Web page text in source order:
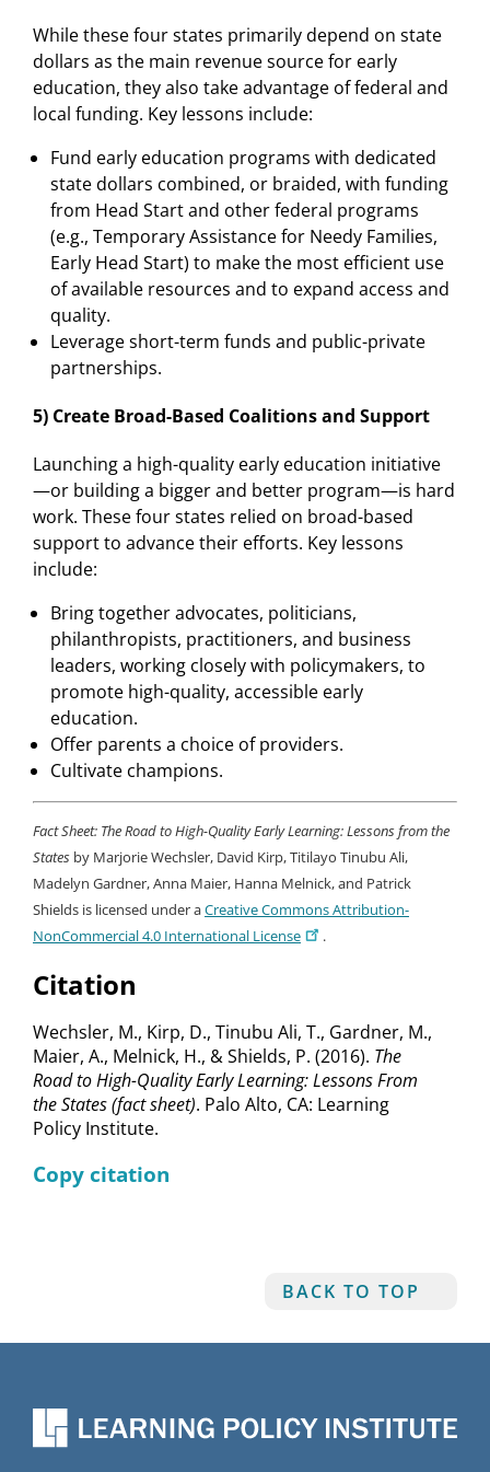
Citation
Wechsler, M., Kirp, D., Tinubu Ali, T., Gardner, M.,
Maier, A., Melnick, H., & Shields, P. (2016). The
Road to High-Quality Early Learning: Lessons From
the States (fact sheet). Palo Alto, CA: Learning
Policy Institute.
Copy citation
While these four states primarily depend on state
dollars as the main revenue source for early
education, they also take advantage of federal and
local funding. Key lessons include:
Fund early education programs with dedicated
state dollars combined, or braided, with funding
from Head Start and other federal programs
(e.g., Temporary Assistance for Needy Families,
Early Head Start) to make the most efficient use
of available resources and to expand access and
quality.
Leverage short-term funds and public-private
partnerships.
5) Create Broad-Based Coalitions and Support
Launching a high-quality early education initiative
—or building a bigger and better program—is hard
work. These four states relied on broad-based
support to advance their efforts. Key lessons
include:
Bring together advocates, politicians,
philanthropists, practitioners, and business
leaders, working closely with policymakers, to
promote high-quality, accessible early
education.
Offer parents a choice of providers.
Cultivate champions.
Fact Sheet: The Road to High-Quality Early Learning: Lessons from the
States by Marjorie Wechsler, David Kirp, Titilayo Tinubu Ali,
Madelyn Gardner, Anna Maier, Hanna Melnick, and Patrick
Shields is licensed under aCreative Commons Attribution-
NonCommercial 4.0 International License
.
BACK TO TOP